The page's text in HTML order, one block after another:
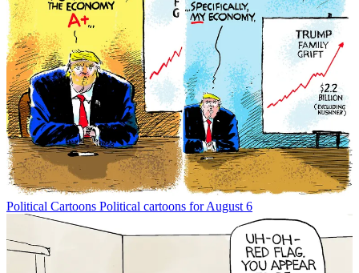
Political Cartoons Political cartoons for August 6